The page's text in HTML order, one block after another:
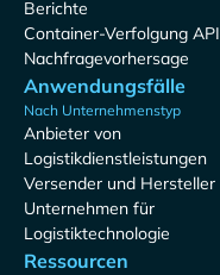
Berichte
Container-Verfolgung API
Nachfragevorhersage
Anwendungsfälle
Nach Unternehmenstyp
Anbieter von
Logistikdienstleistungen
Versender und Hersteller
Unternehmen für
Logistiktechnologie
Ressourcen